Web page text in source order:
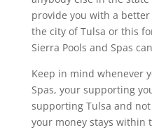
provide you with a
the city of Tulsa or this
Sierra Pools and Spas
Keep in mind whenever
Spas, your supporting
supporting Tulsa and
your money stays within